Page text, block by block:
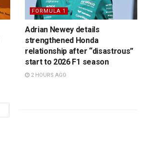
FORMULA 1
Adrian Newey details
strengthened Honda
relationship after “disastrous”
start to 2026 F1 season
2 HOURS AGO